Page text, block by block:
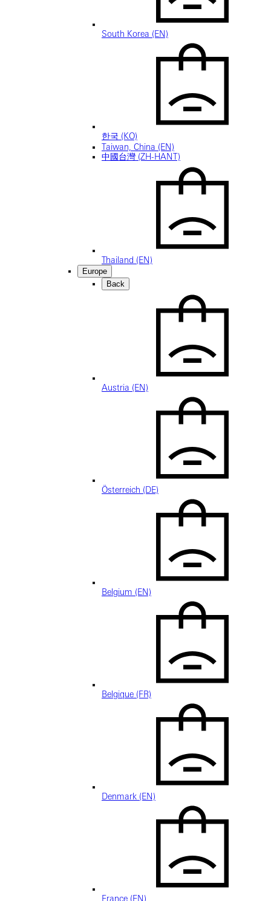
South Korea (EN)
한국 (KO)
Taiwan, China (EN)
中國台灣 (ZH-HANT)
Thailand (EN)
Europe
Back
Austria (EN)
Österreich (DE)
Belgium (EN)
Belgique (FR)
Denmark (EN)
France (EN)